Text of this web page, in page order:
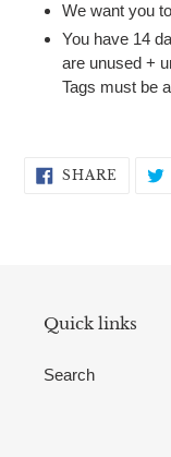
We want you
You have 14
are unused +
Tags must be
SHARE SHARE
Quick links
Search